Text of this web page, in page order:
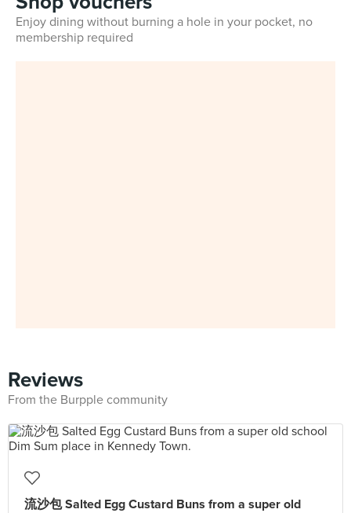
Enjoy dining without burning a hole in your pocket, no
membership required
Reviews
From the Burpple community
流沙包 Salted Egg Custard Buns from a super old